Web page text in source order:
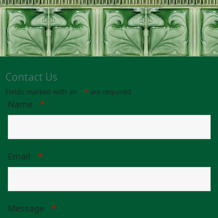
Contact Us
Fields marked with an * are required
Name *
Email *
Message *